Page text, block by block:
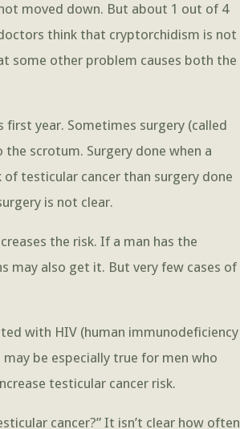
moved down. But about 1 out of 4
think that cryptorchidism is not
some other problem causes both the
first year. Sometimes surgery (called
scrotum. Surgery done when a
testicular cancer than surgery done
is not clear.
the risk. If a man has the
may also get it. But very few cases of
with HIV (human immunodeficiency
be especially true for men who
testicular cancer risk.
cancer?” It isn’t clear how often